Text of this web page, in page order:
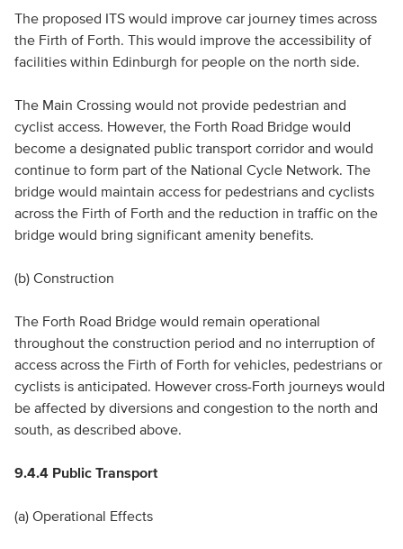
The proposed ITS would improve car journey times across
the Firth of Forth. This would improve the accessibility of
facilities within Edinburgh for people on the north side.
The Main Crossing would not provide pedestrian and
cyclist access. However, the Forth Road Bridge would
become a designated public transport corridor and would
continue to form part of the National Cycle Network. The
bridge would maintain access for pedestrians and cyclists
across the Firth of Forth and the reduction in traffic on the
bridge would bring significant amenity benefits.
(b) Construction
The Forth Road Bridge would remain operational
throughout the construction period and no interruption of
access across the Firth of Forth for vehicles, pedestrians or
cyclists is anticipated. However cross-Forth journeys would
be affected by diversions and congestion to the north and
south, as described above.
9.4.4 Public Transport
(a) Operational Effects